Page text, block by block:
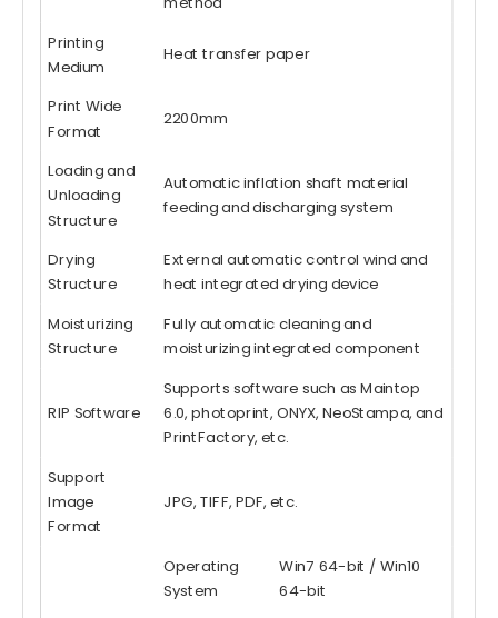
Printing
Medium
Heat transfer paper
Print Wide
Format
2200mm
Loading and
Unloading
Structure
Automatic inflation shaft material
feeding and discharging system
Drying
Structure
External automatic control wind and
heat integrated drying device
Moisturizing
Structure
Fully automatic cleaning and
moisturizing integrated component
RIP Software
Supports software such as Maintop
6.0, photoprint, ONYX, NeoStampa, and
PrintFactory, etc.
Support
Image
Format
JPG, TIFF, PDF, etc.
Operating
System
Win7 64-bit / Win10
64-bit